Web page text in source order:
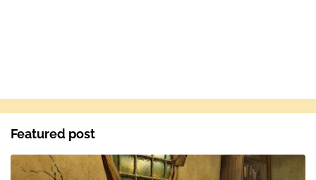
Featured post